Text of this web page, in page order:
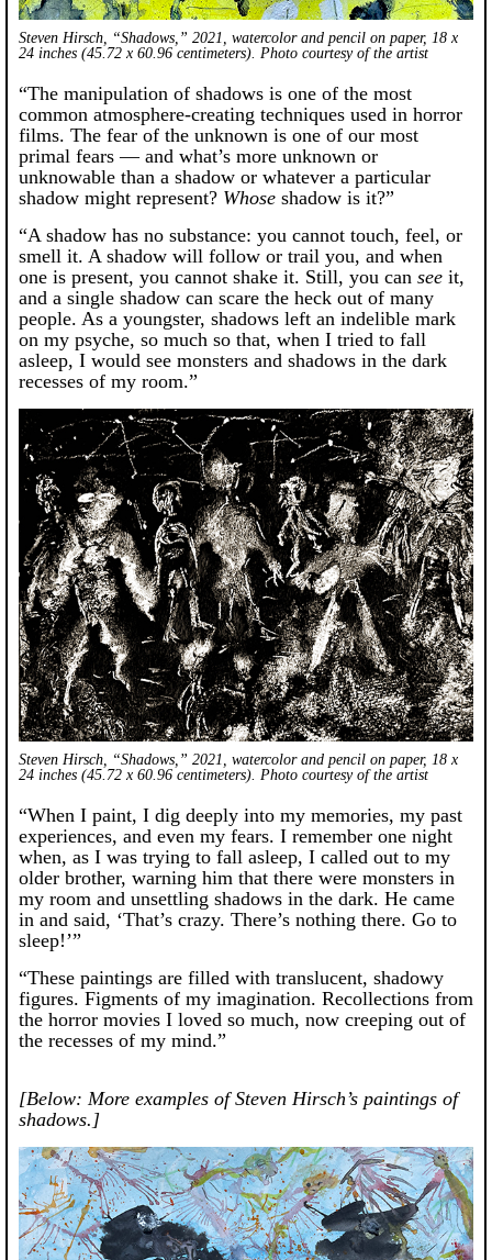
Steven Hirsch, “Shadows,” 2021, watercolor and pencil on paper, 18 x
24 inches (45.72 x 60.96 centimeters). Photo courtesy of the artist
“The manipulation of shadows is one of the most
common atmosphere-creating techniques used in horror
films. The fear of the unknown is one of our most
primal fears — and what’s more unknown or
unknowable than a shadow or whatever a particular
shadow might represent? Whose shadow is it?”
“A shadow has no substance: you cannot touch, feel, or
smell it. A shadow will follow or trail you, and when
one is present, you cannot shake it. Still, you can see it,
and a single shadow can scare the heck out of many
people. As a youngster, shadows left an indelible mark
on my psyche, so much so that, when I tried to fall
asleep, I would see monsters and shadows in the dark
recesses of my room.”
Steven Hirsch, “Shadows,” 2021, watercolor and pencil on paper, 18 x
24 inches (45.72 x 60.96 centimeters). Photo courtesy of the artist
“When I paint, I dig deeply into my memories, my past
experiences, and even my fears. I remember one night
when, as I was trying to fall asleep, I called out to my
older brother, warning him that there were monsters in
my room and unsettling shadows in the dark. He came
in and said, ‘That’s crazy. There’s nothing there. Go to
sleep!’”
“These paintings are filled with translucent, shadowy
figures. Figments of my imagination. Recollections from
the horror movies I loved so much, now creeping out of
the recesses of my mind.”
[Below: More examples of Steven Hirsch’s paintings of
shadows.]